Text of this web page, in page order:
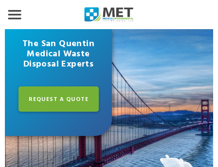
The San Quentin
Medical Waste
Disposal Experts
REQUEST A QUOTE